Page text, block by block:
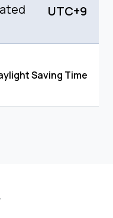
UTC+9
Saving Time